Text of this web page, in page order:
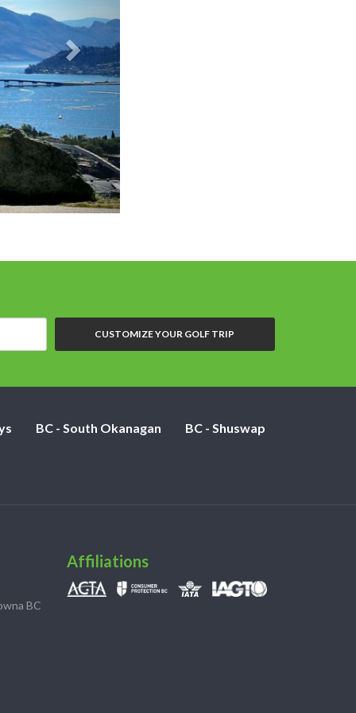
CUSTOMIZE YOUR GOLF TRIP
BC - South Okanagan BC - Shuswap
BC
Affiliations